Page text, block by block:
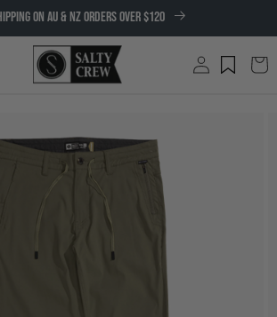
ON AU & NZ ORDERS OVER $120
Log
in
Cart